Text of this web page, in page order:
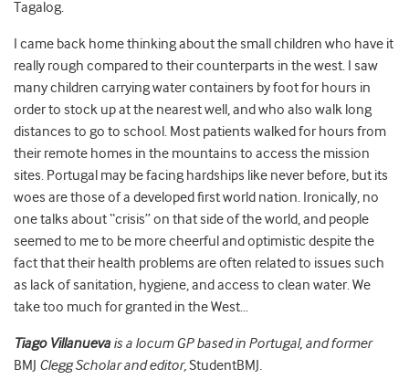
Tagalog.
I came back home thinking about the small children who have it
really rough compared to their counterparts in the west. I saw
many children carrying water containers by foot for hours in
order to stock up at the nearest well, and who also walk long
distances to go to school. Most patients walked for hours from
their remote homes in the mountains to access the mission
sites. Portugal may be facing hardships like never before, but its
woes are those of a developed first world nation. Ironically, no
one talks about “crisis” on that side of the world, and people
seemed to me to be more cheerful and optimistic despite the
fact that their health problems are often related to issues such
as lack of sanitation, hygiene, and access to clean water. We
take too much for granted in the West…
Tiago Villanuevais a locum GP based in Portugal, and former
BMJ Clegg Scholar and editor,StudentBMJ .